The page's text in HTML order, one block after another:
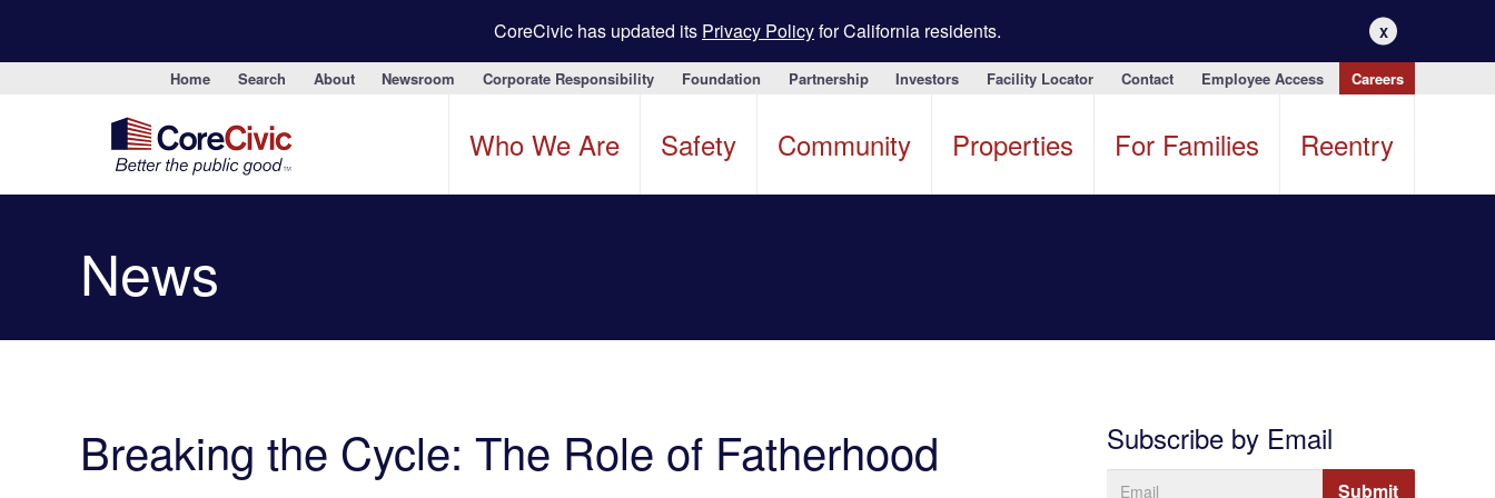
CoreCivic has updated its Privacy Policyfor California residents. X
Home Search About Newsroom Corporate Responsibility Foundation Partnership Investors Facility Locator Contact Employee Access Careers
Who We Are Safety Community Properties For Families Reentry
News
Breaking the Cycle: The Role of Fatherhood
Subscribe by Email